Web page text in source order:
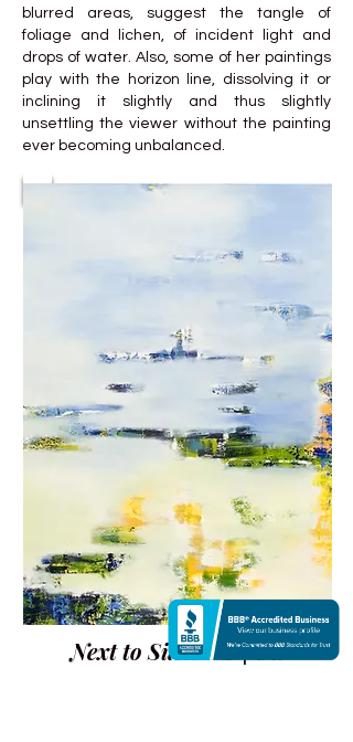
blurred areas, suggest the tangle of
foliage and lichen, of incident light and
drops of water. Also, some of her paintings
play with the horizon line, dissolving it or
inclining it slightly and thus slightly
unsettling the viewer without the painting
ever becoming unbalanced.
Next to Silence 2 | Oil